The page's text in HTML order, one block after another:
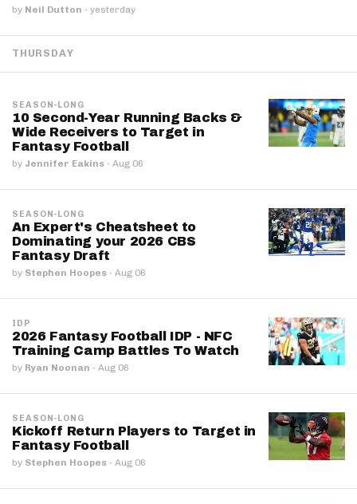
by Neil Dutton · yesterday
THURSDAY
SEASON-LONG
10 Second-Year Running Backs &
Wide Receivers to Target in
Fantasy Football
by Jennifer Eakins · Aug 06
SEASON-LONG
An Expert's Cheatsheet to
Dominating your 2026 CBS
Fantasy Draft
by Stephen Hoopes · Aug 06
IDP
2026 Fantasy Football IDP - NFC
Training Camp Battles To Watch
by Ryan Noonan · Aug 06
SEASON-LONG
Kickoff Return Players to Target in
Fantasy Football
by Stephen Hoopes · Aug 06